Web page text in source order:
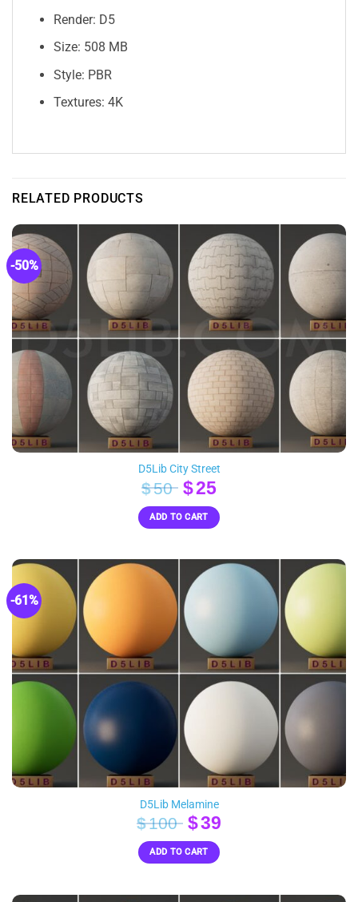
Render: D5
Size: 508 MB
Style: PBR
Textures: 4K
RELATED PRODUCTS
-50%
D5Lib City Street
$50 Original
price
was:
$25Current
price
is:
ADD TO CART
-61%
D5Lib Melamine
$100 Original
price
was:
$39Current
ADD TO CART